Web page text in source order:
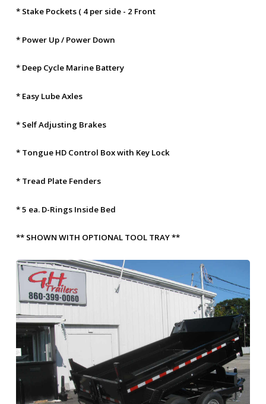
* Stake Pockets ( 4 per side - 2 Front
* Power Up / Power Down
* Deep Cycle Marine Battery
* Easy Lube Axles
* Self Adjusting Brakes
* Tongue HD Control Box with Key Lock
* Tread Plate Fenders
* 5 ea. D-Rings Inside Bed
** SHOWN WITH OPTIONAL TOOL TRAY **